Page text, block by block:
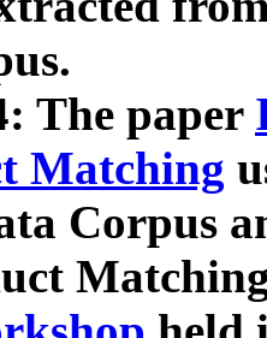
The paper
Matching
Corpus